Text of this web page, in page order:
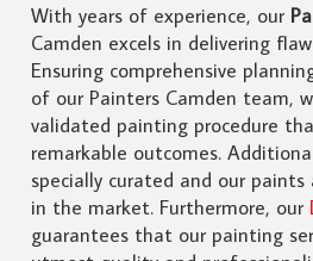
With years of experience, our
Camden excels in delivering
Ensuring comprehensive
of our Painters Camden team,
validated painting procedure
remarkable outcomes.
specially curated and our
in the market. Furthermore, our
guarantees that our painting